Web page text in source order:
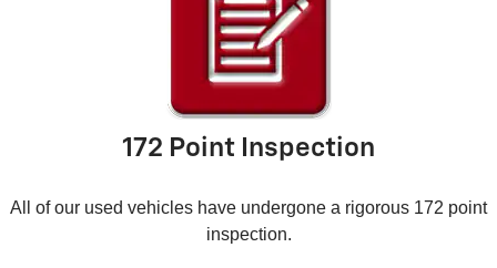
172 Point Inspection
All of our used vehicles have undergone a rigorous 172 point
inspection.